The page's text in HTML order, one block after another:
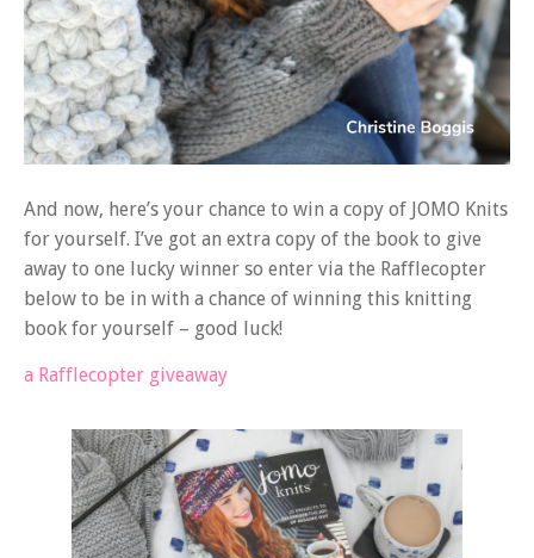
And now, here’s your chance to win a copy of JOMO Knits
for yourself. I’ve got an extra copy of the book to give
away to one lucky winner so enter via the Rafflecopter
below to be in with a chance of winning this knitting
book for yourself – good luck!
a Rafflecopter giveaway